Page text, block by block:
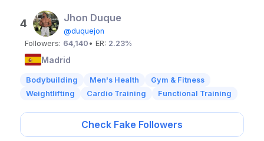
4 Jhon Duque
@duquejon
Followers: 64,140 • ER: 2.23%
Madrid
Bodybuilding Men's Health
Gym & Fitness
Weightlifting
Cardio Training Functional Training
Check Fake Followers